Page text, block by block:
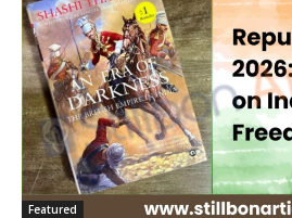
Featured